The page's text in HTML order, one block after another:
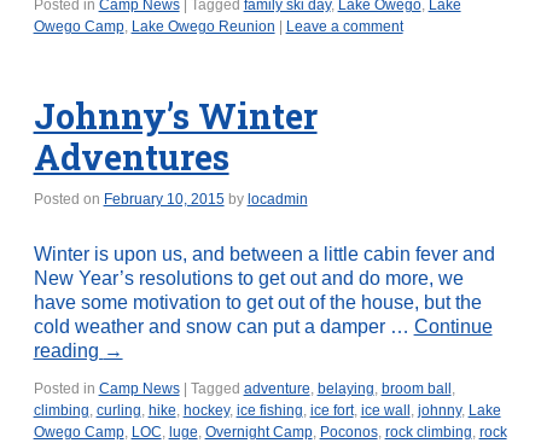
Posted in Camp News Tagged family ski day, Lake Owego, Lake
Owego Camp, Lake Owego Reunion Leave a comment
Johnny’s Winter
Adventures
Posted on February 10, 2015 by locadmin
Winter is upon us, and between a little cabin fever and
New Year’s resolutions to get out and do more, we
have some motivation to get out of the house, but the
cold weather and snow can put a damper … Continue
reading →
Posted in Camp News Tagged adventure, belaying, broom ball ,
climbing, curling, hike, hockey, ice fishing, ice fort, ice wall , johnny, Lake
Owego Camp, LOC, luge, Overnight Camp, Poconos, rock climbing, rock